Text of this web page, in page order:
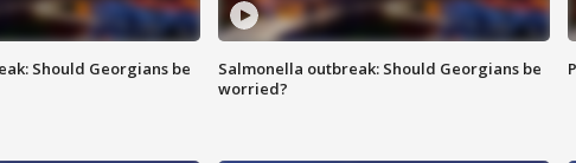
Should Georgians be
Salmonella outbreak: Should Georgians be
worried?